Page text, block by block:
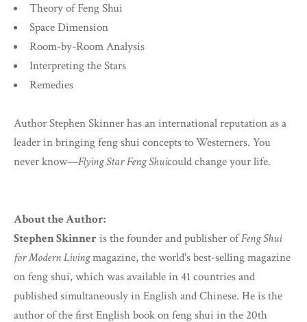
Theory of Feng Shui
Space Dimension
Room-by-Room Analysis
Interpreting the Stars
Remedies
Author Stephen Skinner has an international reputation as a
leader in bringing feng shui concepts to Westerners. You
never know—Flying Star Feng Shuicould change your life.
About the Author:
Stephen Skinneris the founder and publisher ofFeng Shui
for Modern Livingmagazine, the world's best-selling magazine
on feng shui, which was available in 41 countries and
published simultaneously in English and Chinese. He is the
author of the first English book on feng shui in the 20th